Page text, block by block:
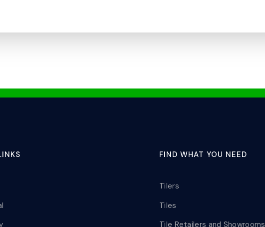
FIND WHAT YOU NEED
Tilers
Tiles
Tile Retailers and Showrooms